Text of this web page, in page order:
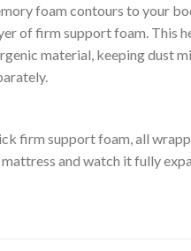
foam contours to your
of firm support foam. This
material, keeping dust
firm support foam, all
and watch it fully